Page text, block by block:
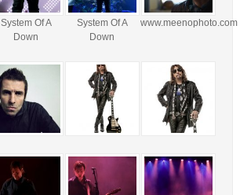
System Of A
Down
System Of A
Down
www.meenophoto.com